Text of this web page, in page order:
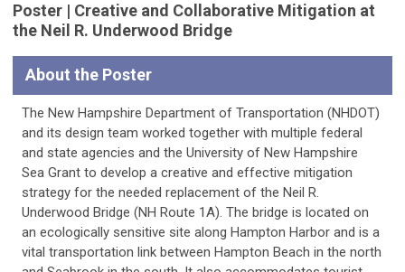
Poster | Creative and Collaborative Mitigation at
the Neil R. Underwood Bridge
About the Poster
The New Hampshire Department of Transportation (NHDOT)
and its design team worked together with multiple federal
and state agencies and the University of New Hampshire
Sea Grant to develop a creative and effective mitigation
strategy for the needed replacement of the Neil R.
Underwood Bridge (NH Route 1A). The bridge is located on
an ecologically sensitive site along Hampton Harbor and is a
vital transportation link between Hampton Beach in the north